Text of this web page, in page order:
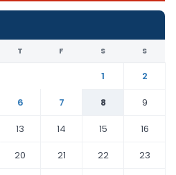
T F S S
1
2
6 7 8
9
13 14 15
16
20 21 22
23